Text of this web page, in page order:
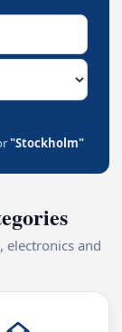
"Stockholm"
electronics and